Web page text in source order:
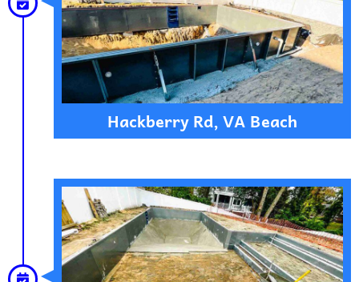
Hackberry Rd, VA Beach